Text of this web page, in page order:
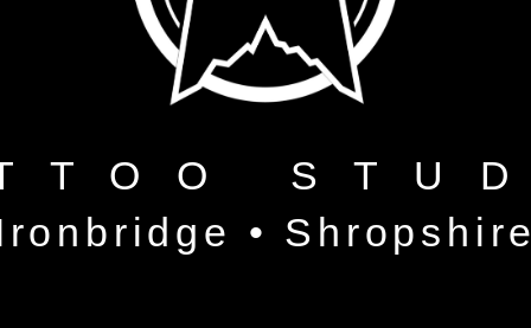
• Shropshire